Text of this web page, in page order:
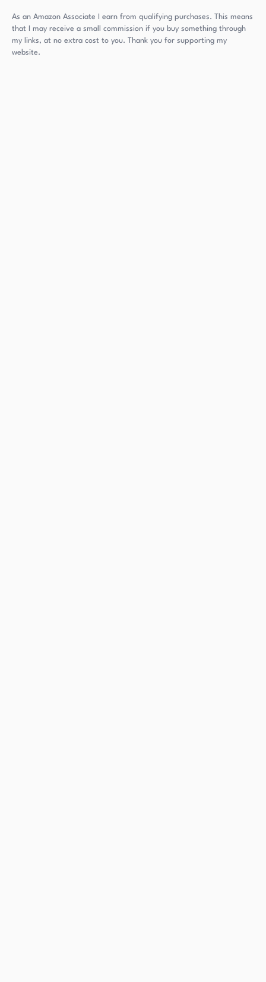
As an Amazon Associate I earn from qualifying purchases. This means
that I may receive a small commission if you buy something through
my links, at no extra cost to you. Thank you for supporting my
website.